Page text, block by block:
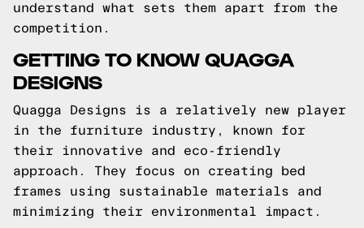
understand what sets them apart from the
competition.
GETTING TO KNOW QUAGGA
DESIGNS
Quagga Designs is a relatively new player
in the furniture industry, known for
their innovative and eco-friendly
approach. They focus on creating bed
frames using sustainable materials and
minimizing their environmental impact.